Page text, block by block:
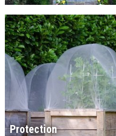
Protection